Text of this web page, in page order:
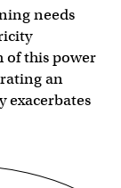
needs
of this power
an